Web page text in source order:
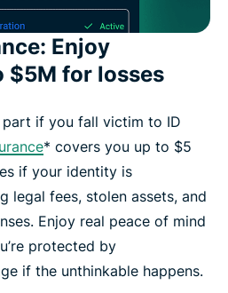
Enjoy
$5M for losses
part if you fall victim to ID
* covers you up to $5
if your identity is
legal fees, stolen assets, and
Enjoy real peace of mind
protected by
if the unthinkable happens.